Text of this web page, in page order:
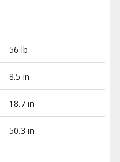
56 lb
8.5 in
18.7 in
50.3 in